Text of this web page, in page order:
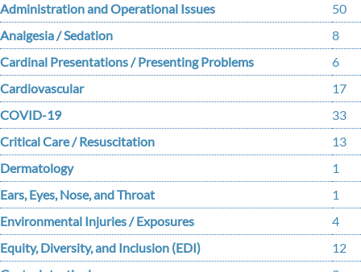
Administration and Operational Issues
50
Analgesia / Sedation
8
Cardinal Presentations / Presenting Problems
6
Cardiovascular
17
COVID-19
33
Critical Care / Resuscitation
13
Dermatology
1
Ears, Eyes, Nose, and Throat
1
Environmental Injuries / Exposures
4
Equity, Diversity, and Inclusion (EDI)
12